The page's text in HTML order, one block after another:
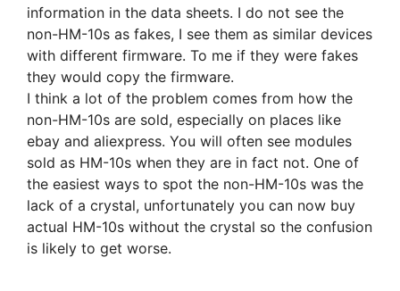
information in the data sheets. I do not see the
non-HM-10s as fakes, I see them as similar devices
with different firmware. To me if they were fakes
they would copy the firmware.
I think a lot of the problem comes from how the
non-HM-10s are sold, especially on places like
ebay and aliexpress. You will often see modules
sold as HM-10s when they are in fact not. One of
the easiest ways to spot the non-HM-10s was the
lack of a crystal, unfortunately you can now buy
actual HM-10s without the crystal so the confusion
is likely to get worse.